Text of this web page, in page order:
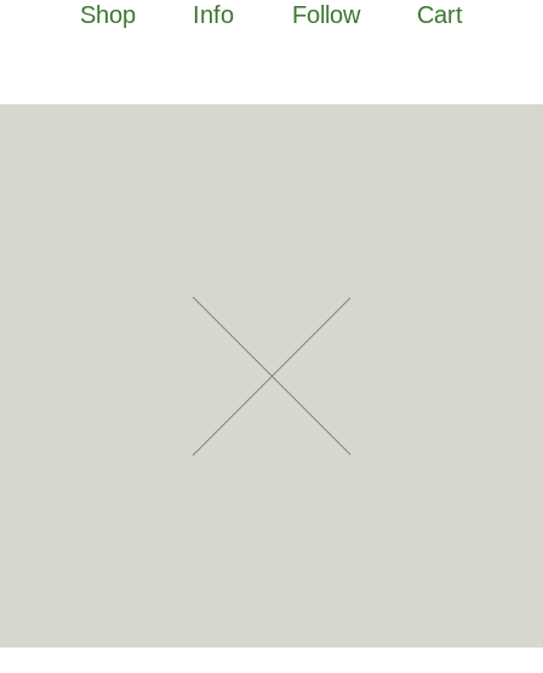
Shop Info Follow Cart